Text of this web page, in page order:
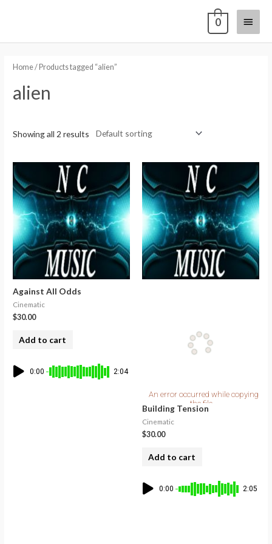
0
Home/ Products tagged “alien”
alien
Showing all 2 results
Against All Odds
Cinematic
$30.00
Add to cart
0:00 2:04
Building Tension
Cinematic
$30.00
Add to cart
0:00 2:05